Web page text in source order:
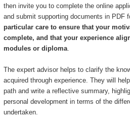
then invite you to complete the online
and submit supporting documents in PDF
particular care to ensure that your
complete, and that your experience
modules or diploma.
The expert advisor helps to clarify the
acquired through experience. They will
path and write a reflective summary,
personal development in terms of the
undertaken.